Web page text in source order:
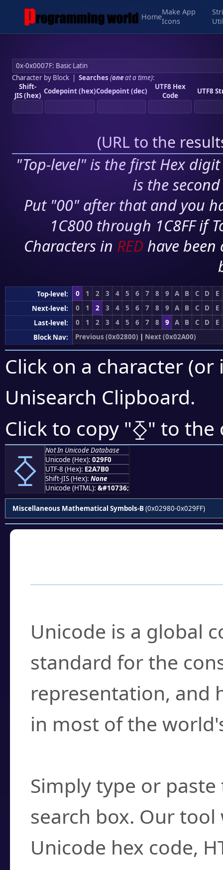
Home
Make App
Icons
Character by Block| Searches (oneat a time):
Shift-
JIS (hex) Codepoint (hex)Codepoint (dec)
UTF8 Hex
Code
UTF8
(URL to the
"Top-level" is the first Hex
is the
Put "00" after that and you
1C800 through 1C8FF if
Characters in RED have
Top-level: 0 1 2 3 4 5 6 7 8 9 A B C D
E
Next-level:
0 1 2 3 4 5 6 7 8 9 A B C D
E
Last-level:
0 1 2 3 4 5 6 7 8 9 A B C D
E
Block Nav:
Previous (0x02800) | Next (0x02A00)
Click on a character
Unisearch Clipboard.
Click to copy "⧰" to the
⧰
Not In Unicode Database
Unicode (Hex): 029F0
UTF-8 (Hex): E2A7B0
Shift-JIS (Hex): None
Unicode (HTML): &#10736;
Miscellaneous Mathematical Symbols-B(0x02980-0x029FF)
Unicode is a global
standard for the
representation, and
in most of the
Simply type or
search box. Our
Unicode hex code,